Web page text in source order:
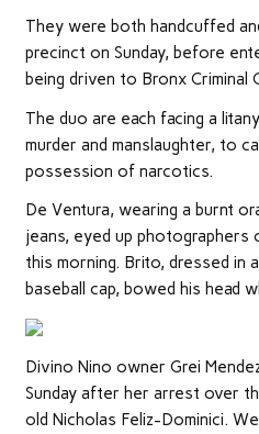
They were both handcuffed
precinct on Sunday, before
being driven to Bronx Criminal
The duo are each facing a
murder and manslaughter, to
possession of narcotics.
De Ventura, wearing a burnt
jeans, eyed up
this morning. Brito, dressed in
baseball cap, bowed his head
Divino Nino owner Grei
Sunday after her arrest over
old Nicholas Feliz-Dominici.